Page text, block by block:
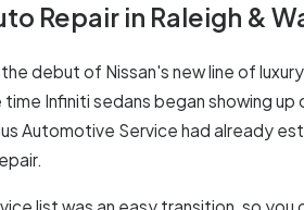
Repair in Raleigh &
debut of Nissan's new line of
Infiniti sedans began showing
Automotive Service had already
list was an easy transition, so